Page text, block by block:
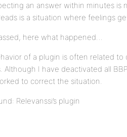
an answer within minutes is
is a situation where feelings
here what happened…
of a plugin is often related
Although I have deactivated all
to correct the situation.
Relevanssi’s plugin